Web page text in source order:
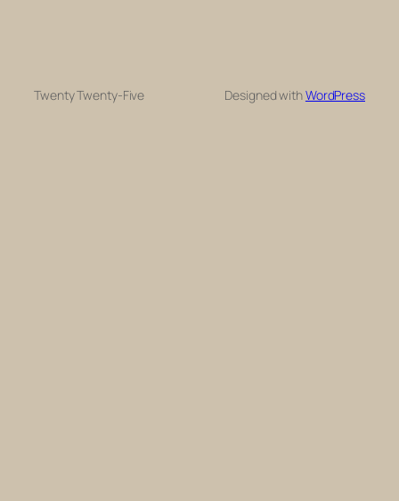
Twenty Twenty-Five Designed withWordPress